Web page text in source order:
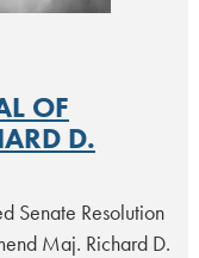
OF
D.
Senate Resolution
Maj. Richard D.